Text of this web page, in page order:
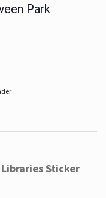
Park
.
Sticker